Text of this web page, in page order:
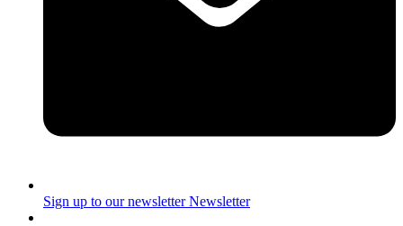
Sign up to our newsletter Newsletter